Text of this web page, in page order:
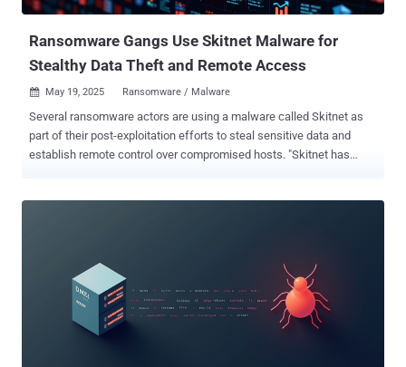
Ransomware Gangs Use Skitnet Malware for
Stealthy Data Theft and Remote Access
 May 19, 2025 Ransomware / Malware
Several ransomware actors are using a malware called Skitnet as
part of their post-exploitation efforts to steal sensitive data and
establish remote control over compromised hosts. "Skitnet has
campaigns targeting enterprise environments. With its stealth
features and flexible architecture, Skitnet appears to be gaining
traction rapidly within the ransomware ecosystem." Skitnet , also
called Bossnet , is a multi-stage malware developed by a threat